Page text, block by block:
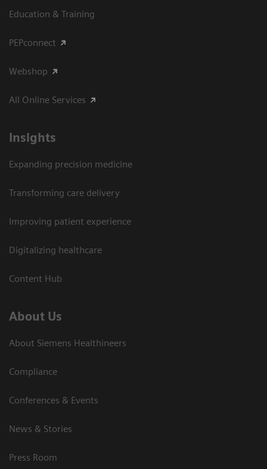
Education & Training
PEPconnect
Webshop
All Online Services
Insights
Expanding precision medicine
Transforming care delivery
Improving patient experience
Digitalizing healthcare
Content Hub
About Us
About Siemens Healthineers
Compliance
Conferences & Events
News & Stories
Press Room